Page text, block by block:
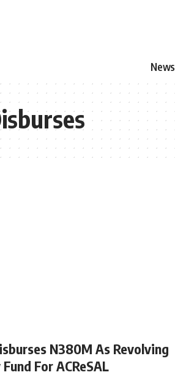
News
N380M As Revolving
For ACReSAL